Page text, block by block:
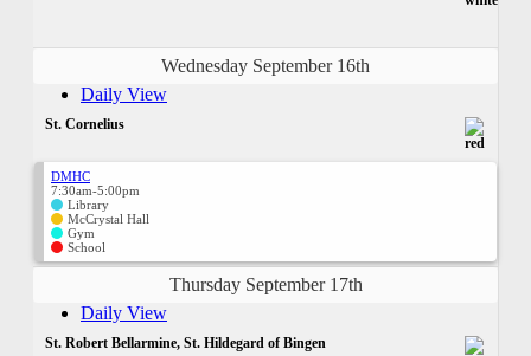
Wednesday September 16th
Daily View
St. Cornelius
DMHC
7:30am-5:00pm
Library
McCrystal Hall
Gym
School
Thursday September 17th
Daily View
St. Robert Bellarmine, St. Hildegard of Bingen